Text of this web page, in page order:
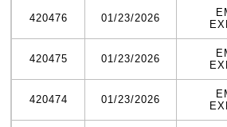
420476 01/23/2026
420475 01/23/2026
420474 01/23/2026